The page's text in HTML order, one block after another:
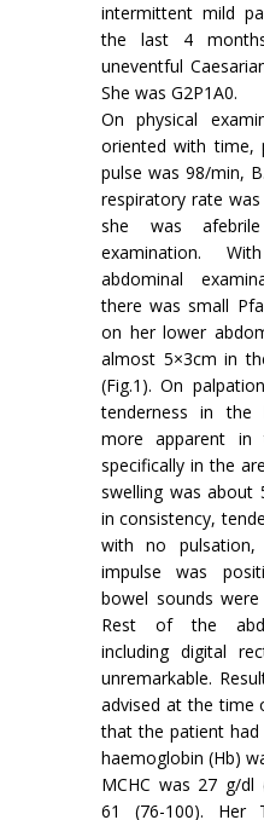
intermittent mild
the last 4
uneventful
She was G2P1A0.
On physical
oriented with time,
pulse was 98/min,
respiratory rate
she was
examination.
abdominal
there was small
on her lower
almost 5×3cm in
(Fig.1). On
tenderness in the
more apparent in
specifically in the
swelling was
in consistency,
with no pulsation,
impulse was
bowel sounds
Rest of the
including digital
unremarkable.
advised at the time
that the patient
haemoglobin (Hb)
MCHC was 27 g/dl
61 (76-100). Her